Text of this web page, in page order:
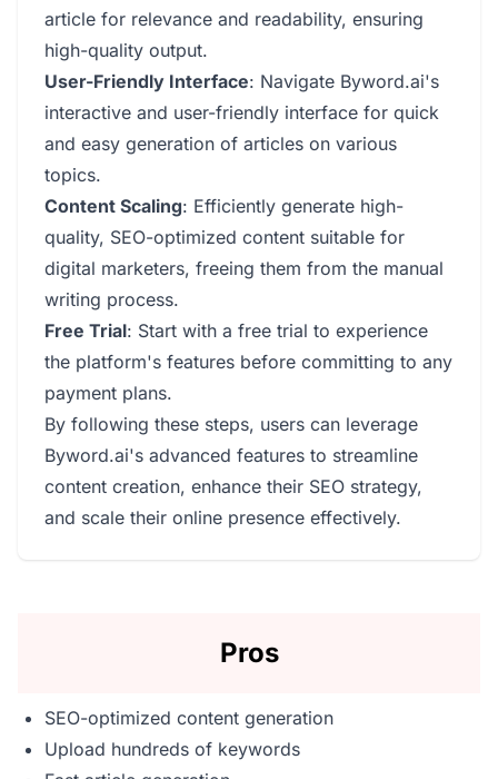
article for relevance and readability, ensuring
high-quality output.
User-Friendly Interface: Navigate Byword.ai's
interactive and user-friendly interface for quick
and easy generation of articles on various
topics.
Content Scaling: Efficiently generate high-
quality, SEO-optimized content suitable for
digital marketers, freeing them from the manual
writing process.
Free Trial: Start with a free trial to experience
the platform's features before committing to any
payment plans.
By following these steps, users can leverage
Byword.ai's advanced features to streamline
content creation, enhance their SEO strategy,
and scale their online presence effectively.
Pros
SEO-optimized content generation
Upload hundreds of keywords